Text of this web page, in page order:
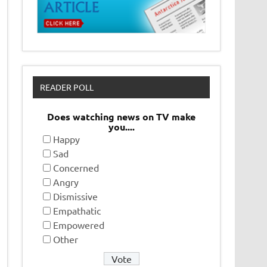
READER POLL
Does watching news on TV make
you....
Happy
Sad
Concerned
Angry
Dismissive
Empathatic
Empowered
Other